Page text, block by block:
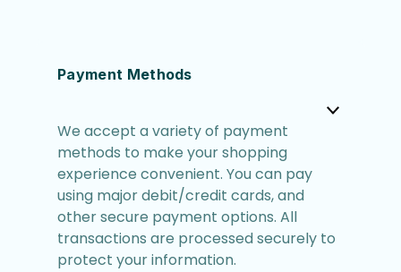
Payment Methods
We accept a variety of payment
methods to make your shopping
experience convenient. You can pay
using major debit/credit cards, and
other secure payment options. All
transactions are processed securely to
protect your information.